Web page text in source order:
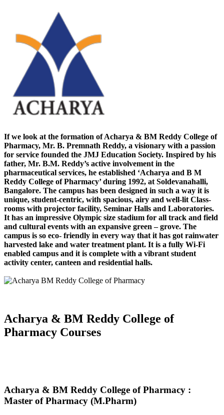
If we look at the formation of Acharya & BM Reddy College of
Pharmacy, Mr. B. Premnath Reddy, a visionary with a passion
for service founded the JMJ Education Society. Inspired by his
father, Mr. B.M. Reddy’s active involvement in the
pharmaceutical services, he established ‘Acharya and B M
Reddy College of Pharmacy’ during 1992, at Soldevanahalli,
Bangalore. The campus has been designed in such a way it is
unique, student-centric, with spacious, airy and well-lit Class-
rooms with projector facility, Seminar Halls and Laboratories.
It has an impressive Olympic size stadium for all track and field
and cultural events with an expansive green – grove. The
campus is so eco- friendly in every way that it has got rainwater
harvested lake and water treatment plant. It is a fully Wi-Fi
enabled campus and it is complete with a vibrant student
activity center, canteen and residential halls.
Acharya & BM Reddy College of
Pharmacy Courses
Acharya & BM Reddy College of Pharmacy :
Master of Pharmacy (M.Pharm)